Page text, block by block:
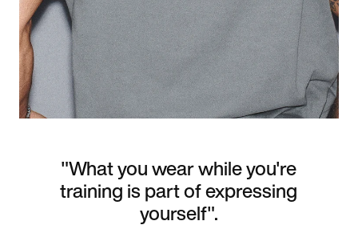
"What you wear while you're
training is part of expressing
yourself".